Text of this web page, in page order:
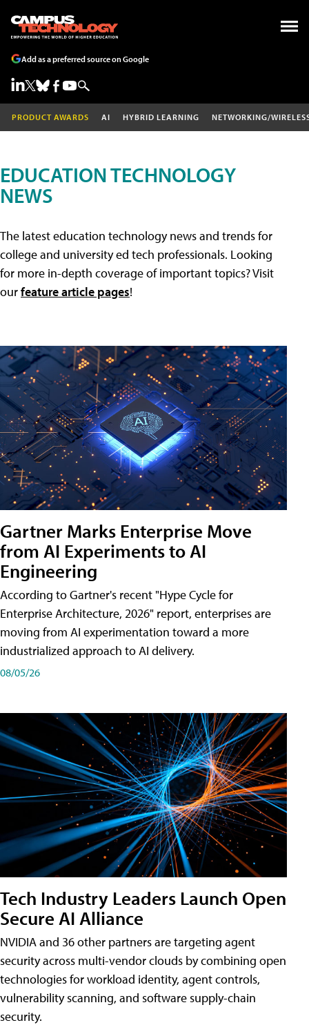
Add as a preferred source on Google
PRODUCT AWARDS AI HYBRID LEARNING NETWORKING/
EDUCATION TECHNOLOGY
NEWS
The latest education technology news and trends for
college and university ed tech professionals. Looking
for more in-depth coverage of important topics? Visit
ourfeature article pages!
Gartner Marks Enterprise Move
from AI Experiments to AI
Engineering
According to Gartner's recent "Hype Cycle for
Enterprise Architecture, 2026" report, enterprises are
moving from AI experimentation toward a more
industrialized approach to AI delivery.
08/05/26
Tech Industry Leaders Launch Open
Secure AI Alliance
NVIDIA and 36 other partners are targeting agent
security across multi-vendor clouds by combining open
technologies for workload identity, agent controls,
vulnerability scanning, and software supply-chain
security.